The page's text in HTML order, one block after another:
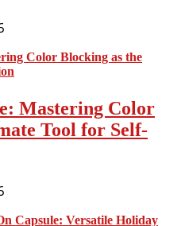
Mastering Color
Tool for Self-